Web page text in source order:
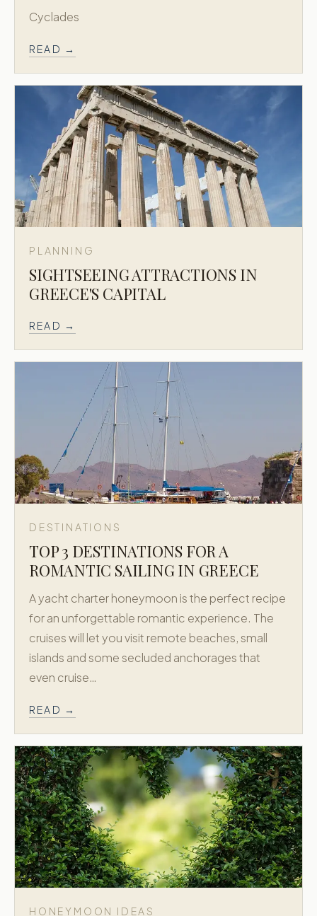
Cyclades
READ →
PLANNING
SIGHTSEEING ATTRACTIONS IN
GREECE'S CAPITAL
READ →
DESTINATIONS
TOP 3 DESTINATIONS FOR A
ROMANTIC SAILING IN GREECE
A yacht charter honeymoon is the perfect recipe
for an unforgettable romantic experience. The
cruises will let you visit remote beaches, small
islands and some secluded anchorages that
even cruise…
READ →
HONEYMOON IDEAS